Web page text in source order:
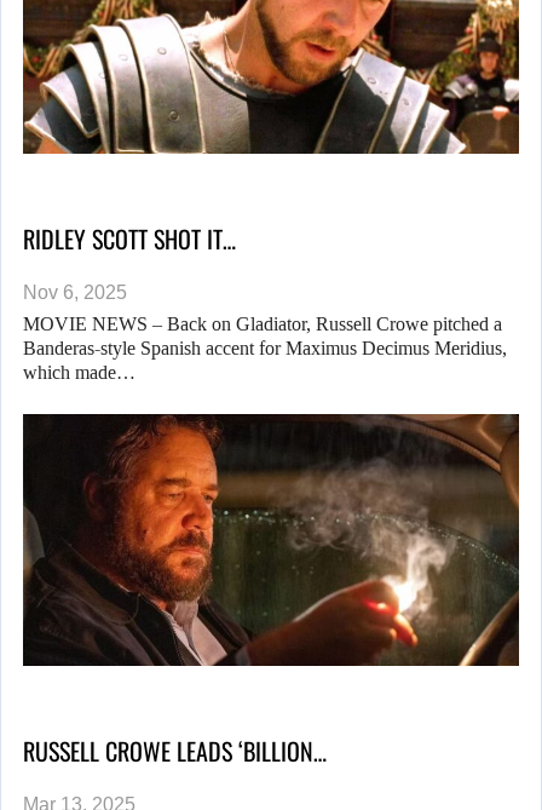
RIDLEY SCOTT SHOT IT…
Nov 6, 2025
MOVIE NEWS – Back on Gladiator, Russell Crowe pitched a
Banderas-style Spanish accent for Maximus Decimus Meridius,
which made…
RUSSELL CROWE LEADS ‘BILLION…
Mar 13, 2025